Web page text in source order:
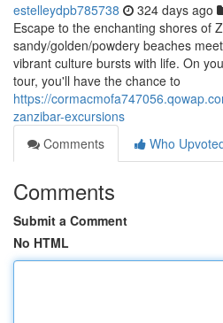
estelleydpb785738 324 days ago
Escape to the enchanting shores of
sandy/golden/powdery beaches
vibrant culture bursts with life. On
tour, you'll have the chance to
https://
zanzibar-excursions
Comments
Who
Comments
Submit a Comment
No HTML